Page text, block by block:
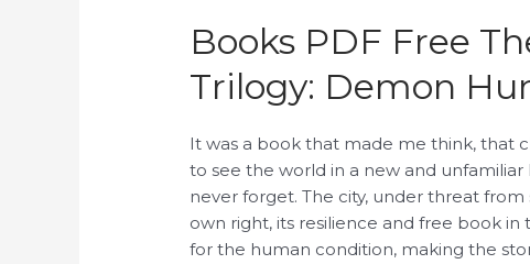
Books PDF Free
Trilogy: Demon
It was a book that made me think, that
to see the world in a new and
never forget. The city, under threat
own right, its resilience and free book
for the human condition, making the